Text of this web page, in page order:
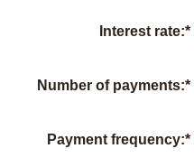
Interest rate:*
Number of payments:*
Payment frequency:*